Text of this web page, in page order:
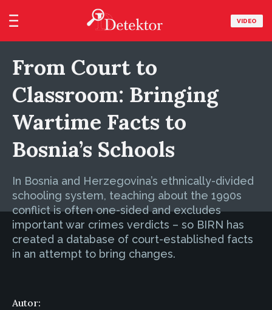
VIDEO
From Court to
Classroom: Bringing
Wartime Facts to
Bosnia’s Schools
In Bosnia and Herzegovina’s ethnically-divided
schooling system, teaching about the 1990s
conflict is often one-sided and excludes
important war crimes verdicts – so BIRN has
created a database of court-established facts
in an attempt to bring changes.
Autor: